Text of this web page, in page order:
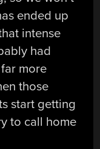
ended up
intense
had
more
those
start getting
to call home